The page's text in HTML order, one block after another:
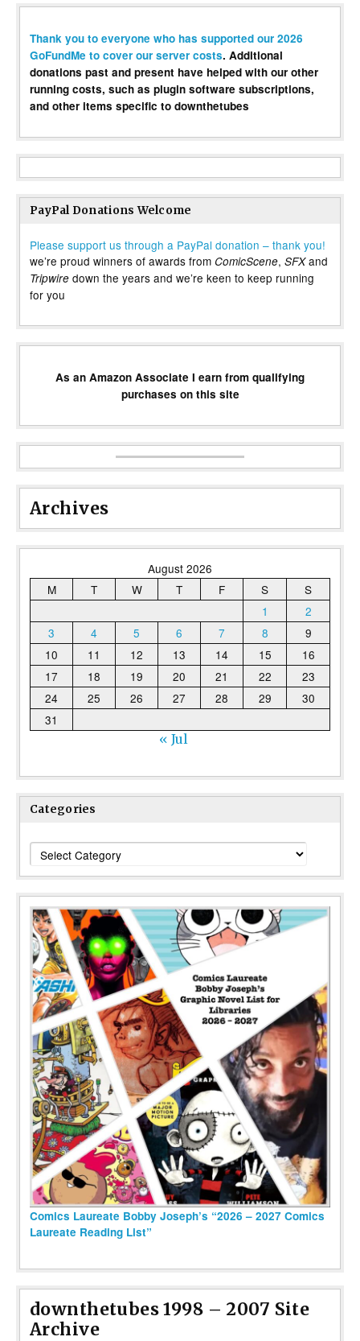
Thank you to everyone who has supported our 2026
GoFundMe to cover our server costs. Additional
donations past and present have helped with our other
running costs, such as plugin software subscriptions,
and other items specific to downthetubes
PayPal Donations Welcome
Please support us through a PayPal donation – thank you!
we’re proud winners of awards from ComicScene, SFXand
Tripwire down the years and we’re keen to keep running
for you
As an Amazon Associate I earn from qualifying
purchases on this site
Archives
August 2026
M
T W T F S
S
1
2
3
4 5 6 7 8
9
10
11 12 13 14 15
16
17
18 19 20 21 22
23
24
25 26 27 28 29
30
31
« Jul
Categories
Categories
Comics Laureate Bobby Joseph’s “2026 – 2027 Comics
Laureate Reading List”
downthetubes 1998 – 2007 Site
Archive